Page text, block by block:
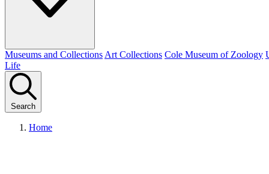
Museums and Collections Art Collections Cole Museum of Zoology
Life
Search
Home